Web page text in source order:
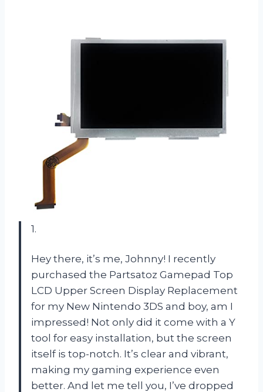
1.
Hey there, it’s me, Johnny! I recently
purchased the Partsatoz Gamepad Top
LCD Upper Screen Display Replacement
for my New Nintendo 3DS and boy, am I
impressed! Not only did it come with a Y
tool for easy installation, but the screen
itself is top-notch. It’s clear and vibrant,
making my gaming experience even
better. And let me tell you, I’ve dropped